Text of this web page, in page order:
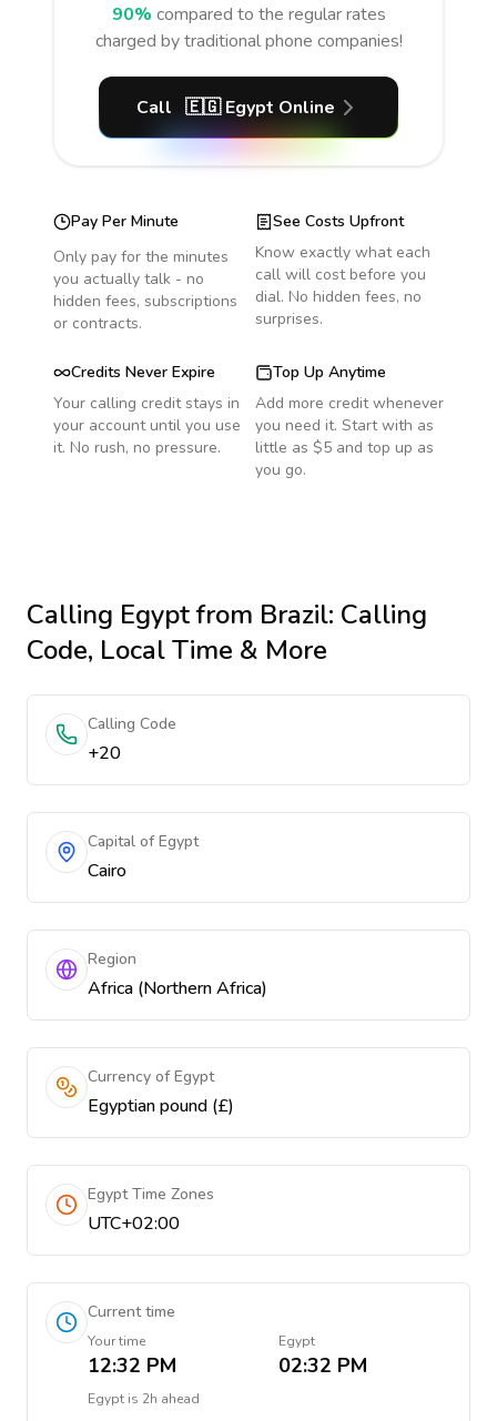
90% compared to the regular rates
charged by traditional phone companies!
Call 🇪🇬 Egypt Online
Pay Per Minute
Only pay for the minutes
you actually talk - no
hidden fees, subscriptions
or contracts.
See Costs Upfront
Know exactly what each
call will cost before you
dial. No hidden fees, no
surprises.
Credits Never Expire
Your calling credit stays in
your account until you use
it. No rush, no pressure.
Top Up Anytime
Add more credit whenever
you need it. Start with as
little as $5 and top up as
you go.
Calling Egyptfrom Brazil: Calling
Code, Local Time & More
Calling Code
+20
Capital of Egypt
Cairo
Region
Africa (Northern Africa)
Currency of Egypt
Egyptian pound (£)
Egypt Time Zones
UTC+02:00
Current time
Your time
12:32 PM
Egypt
02:32 PM
Egypt is 2h ahead